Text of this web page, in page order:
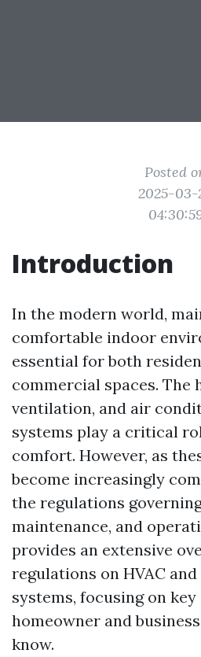
Posted
2025-03-
Introduction
In the modern world,
comfortable indoor
essential for both
commercial spaces. The
ventilation, and air
systems play a critical
comfort. However, as
become increasingly
the regulations
maintenance, and
provides an extensive
regulations on HVAC
systems, focusing on
homeowner and
know.